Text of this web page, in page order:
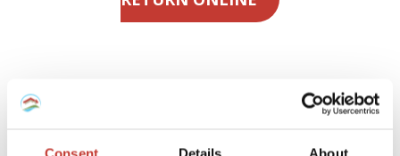
Consent Details About
Which tax regime to choose for my
furnished rental -Micro-BIC Regime or